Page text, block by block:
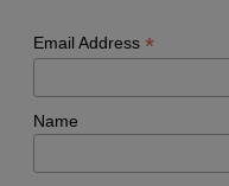
Email Address *
Name